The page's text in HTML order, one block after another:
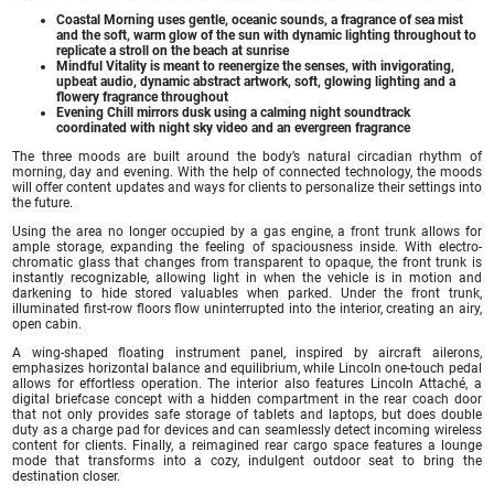
Coastal Morning uses gentle, oceanic sounds, a fragrance of sea mist
and the soft, warm glow of the sun with dynamic lighting throughout to
replicate a stroll on the beach at sunrise
Mindful Vitality is meant to reenergize the senses, with invigorating,
upbeat audio, dynamic abstract artwork, soft, glowing lighting and a
flowery fragrance throughout
Evening Chill mirrors dusk using a calming night soundtrack
coordinated with night sky video and an evergreen fragrance
The three moods are built around the body’s natural circadian rhythm of
morning, day and evening. With the help of connected technology, the moods
will offer content updates and ways for clients to personalize their settings into
the future.
Using the area no longer occupied by a gas engine, a front trunk allows for
ample storage, expanding the feeling of spaciousness inside. With electro-
chromatic glass that changes from transparent to opaque, the front trunk is
instantly recognizable, allowing light in when the vehicle is in motion and
darkening to hide stored valuables when parked. Under the front trunk,
illuminated first-row floors flow uninterrupted into the interior, creating an airy,
open cabin.
A wing-shaped floating instrument panel, inspired by aircraft ailerons,
emphasizes horizontal balance and equilibrium, while Lincoln one-touch pedal
allows for effortless operation. The interior also features Lincoln Attaché, a
digital briefcase concept with a hidden compartment in the rear coach door
that not only provides safe storage of tablets and laptops, but does double
duty as a charge pad for devices and can seamlessly detect incoming wireless
content for clients. Finally, a reimagined rear cargo space features a lounge
mode that transforms into a cozy, indulgent outdoor seat to bring the
destination closer.